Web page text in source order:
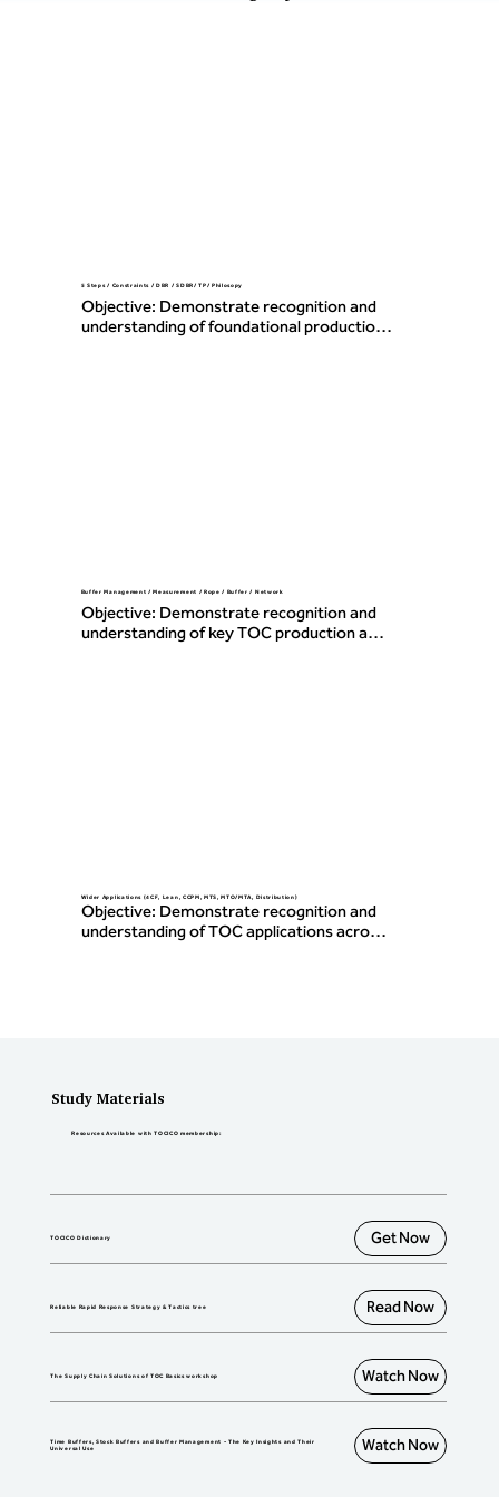
5 Steps / Constraints / DBR / SDBR/ TP/ Philosopy
Objective: Demonstrate recognition and
understanding of foundational production
Buffer Management / Measurement / Rope / Buffer / Network
Objective: Demonstrate recognition and
understanding of key TOC production and
Wider Applications (4CF, Lean, CCPM, MTS, MTO/MTA, Distribution)
Objective: Demonstrate recognition and
understanding of TOC applications across
Study Materials
Resources Available with TOCICO membership:
TOCICO Dictionary Get Now
Reliable Rapid Response Strategy & Tactics tree Read Now
The Supply Chain Solutions of TOC Basics workshop Watch Now
Time Buffers, Stock Buffers and Buffer Management - The Key Insights and Their
Universal Use
Watch Now